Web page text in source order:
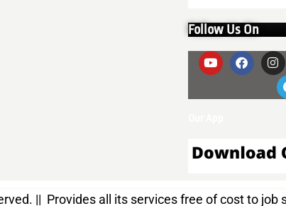
Follow Us On
|| Provides all its services free of cost to job